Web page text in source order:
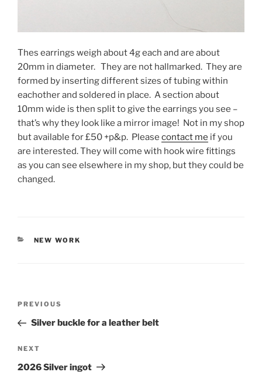
Thes earrings weigh about 4g each and are about
20mm in diameter. They are not hallmarked. They are
formed by inserting different sizes of tubing within
eachother and soldered in place. A section about
10mm wide is then split to give the earrings you see –
that’s why they look like a mirror image! Not in my shop
but available for £50 +p&p. Please contact me if you
are interested. They will come with hook wire fittings
as you can see elsewhere in my shop, but they could be
changed.
CATEGORIES
NEW WORK
Post
Previous
Post
PREVIOUS
Silver buckle for a leather belt
Next
Post
NEXT
2026 Silver ingot